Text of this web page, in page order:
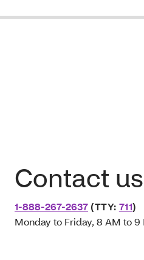
Contact us
1-888-267-2637 (TTY: 711)
Monday to Friday, 8 AM to 9